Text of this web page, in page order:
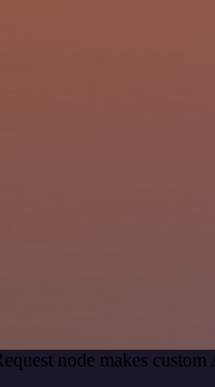
node makes